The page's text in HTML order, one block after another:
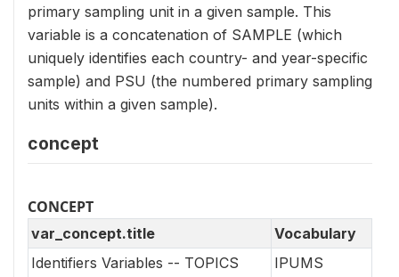
primary sampling unit in a given sample. This
variable is a concatenation of SAMPLE (which
uniquely identifies each country- and year-specific
sample) and PSU (the numbered primary sampling
units within a given sample).
concept
CONCEPT
var_concept.title
Vocabulary
Identifiers Variables -- TOPICS
IPUMS